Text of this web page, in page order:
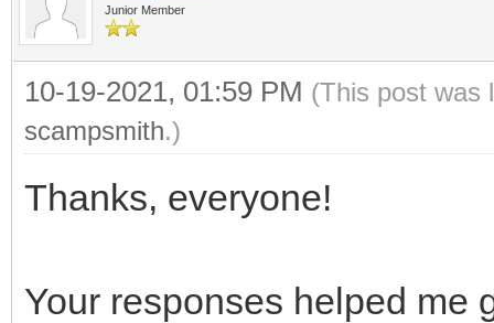
Junior Member
10-19-2021, 01:59 PM (This post was
scampsmith.)
Thanks, everyone!
Your responses helped me